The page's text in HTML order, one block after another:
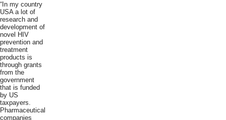
“In my country
USA a lot of
research and
development of
novel HIV
prevention and
treatment
products is
through grants
from the
government
that is funded
by US
taxpayers.
Pharmaceutical
companies